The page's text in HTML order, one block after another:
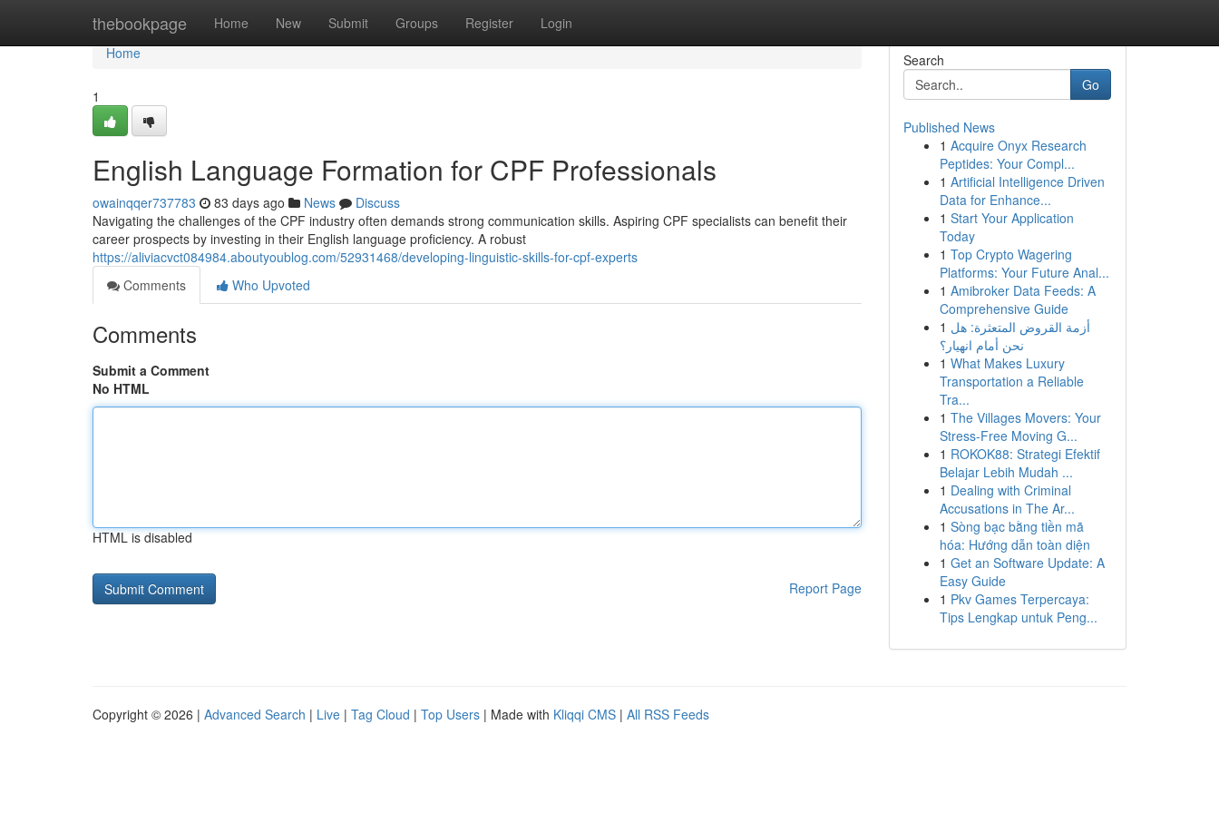
thebookpage Home New Submit Groups Register Login
Home
Home
1
English Language Formation for CPF Professionals
owainqqer737783 83 days ago News
Discuss
Navigating the challenges of the CPF industry often demands strong communication skills. Aspiring CPF specialists can benefit their
career prospects by investing in their English language proficiency. A robust
https://aliviacvct084984.aboutyoublog.com/52931468/developing-linguistic-skills-for-cpf-experts
Comments
Who Upvoted
Comments
Submit a Comment
No HTML
HTML is disabled
Report Page
Search
Go
Published News
1 Acquire Onyx Research
Peptides: Your Compl...
1 Artificial Intelligence Driven
Data for Enhance...
1 Start Your Application
Today
1 Top Crypto Wagering
Platforms: Your Future Anal...
1 Amibroker Data Feeds: A
Comprehensive Guide
1 أزمة القروض المتعثرة: هل
نحن أمام انهيار؟
1 What Makes Luxury
Transportation a Reliable
Tra...
1 The Villages Movers: Your
Stress-Free Moving G...
1 ROKOK88: Strategi Efektif
Belajar Lebih Mudah ...
1 Dealing with Criminal
Accusations in The Ar...
1 Sòng bạc bằng tiền mã
hóa: Hướng dẫn toàn diện
1 Get an Software Update: A
Easy Guide
1 Pkv Games Terpercaya:
Tips Lengkap untuk Peng...
Copyright © 2026 | Advanced Search | Live | Tag Cloud | Top Users | Made with Kliqqi CMS | All RSS Feeds